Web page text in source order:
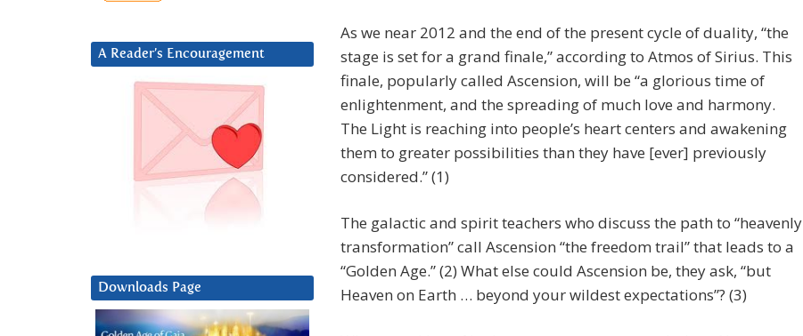
As we near 2012 and the end of the present cycle of duality, “the
stage is set for a grand finale,” according to Atmos of Sirius. This
finale, popularly called Ascension, will be “a glorious time of
enlightenment, and the spreading of much love and harmony.
The Light is reaching into people’s heart centers and awakening
them to greater possibilities than they have [ever] previously
considered.” (1)
The galactic and spirit teachers who discuss the path to “heavenly
transformation” call Ascension “the freedom trail” that leads to a
“Golden Age.” (2) What else could Ascension be, they ask, “but
Heaven on Earth … beyond your wildest expectations”? (3)
A Reader’s Encouragement
Downloads Page